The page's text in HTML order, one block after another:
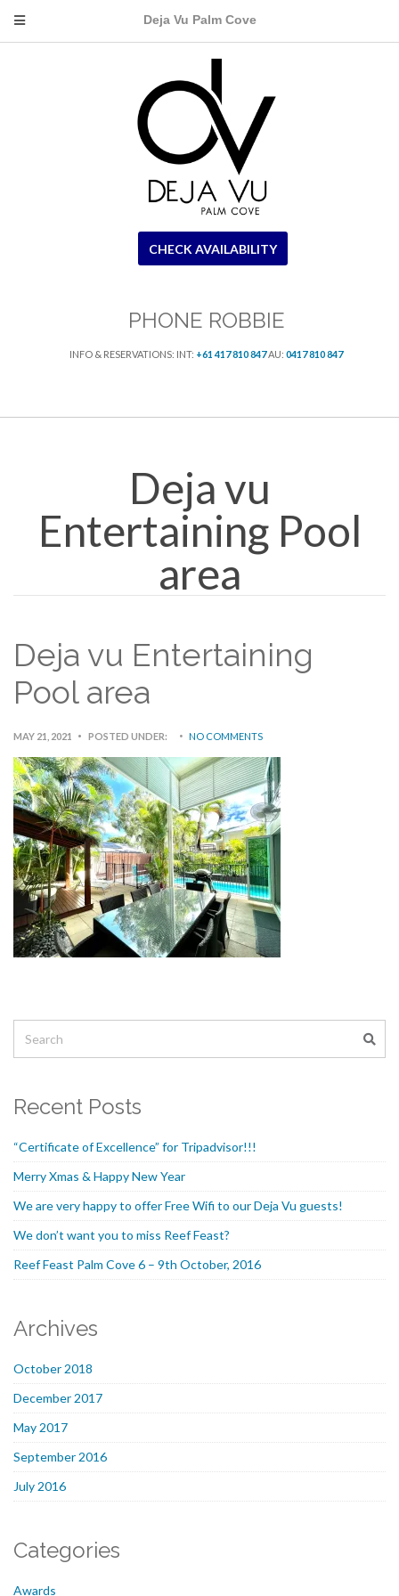
Deja Vu Palm Cove
CHECK AVAILABILITY
PHONE ROBBIE
INFO & RESERVATIONS: INT: +61 417 810 847AU: 0417 810 847
Deja vu
Entertaining Pool
area
Deja vu Entertaining
Pool area
MAY 21, 2021 POSTED UNDER: NO COMMENTS
Recent Posts
“Certificate of Excellence” for Tripadvisor!!!
Merry Xmas & Happy New Year
We are very happy to offer Free Wifi to our Deja Vu guests!
We don’t want you to miss Reef Feast?
Reef Feast Palm Cove 6 – 9th October, 2016
Archives
October 2018
December 2017
May 2017
September 2016
July 2016
Categories
Awards